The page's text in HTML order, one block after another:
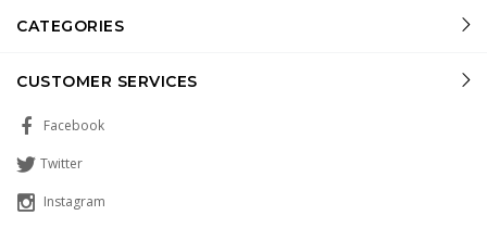
CATEGORIES
CUSTOMER SERVICES
Facebook
Twitter
Instagram